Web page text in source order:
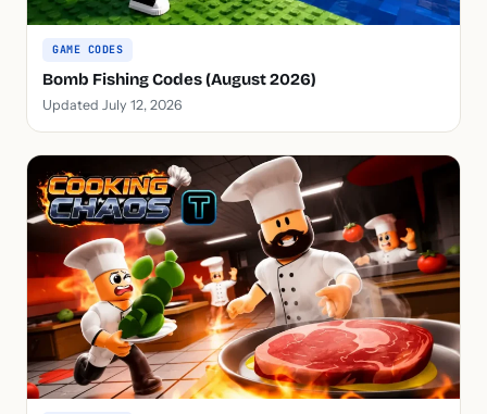
GAME CODES
Bomb Fishing Codes (August 2026)
Updated July 12, 2026